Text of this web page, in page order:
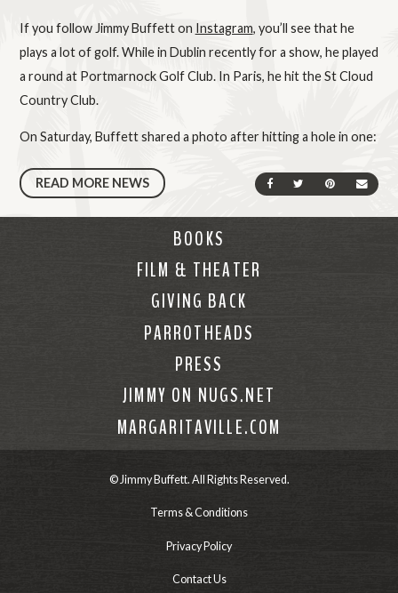
If you follow Jimmy Buffett on Instagram, you’ll see that he
plays a lot of golf. While in Dublin recently for a show, he played
a round at Portmarnock Golf Club. In Paris, he hit the St Cloud
Country Club.
On Saturday, Buffett shared a photo after hitting a hole in one:
SHARE ON FACEBOOK
SHARE ON
SHARE ON
READ MORE NEWS
BOOKS
FILM & THEATER
GIVING BACK
PARROTHEADS
PRESS
JIMMY ON NUGS.NET
MARGARITAVILLE.COM
© Jimmy Buffett. All Rights Reserved.
Terms & Conditions
Privacy Policy
Contact Us